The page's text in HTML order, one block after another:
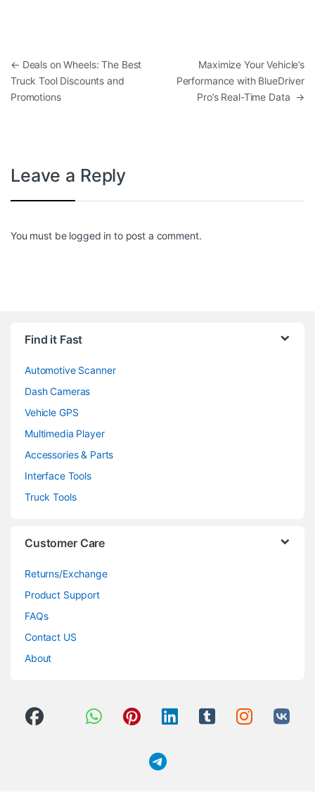
Post navigation
← Deals on Wheels: The Best
Truck Tool Discounts and
Promotions
Maximize Your Vehicle’s
Performance with BlueDriver
Pro’s Real-Time Data →
Leave a Reply
You must be logged in to post a comment.
Find it Fast
Automotive Scanner
Dash Cameras
Vehicle GPS
Multimedia Player
Accessories & Parts
Interface Tools
Truck Tools
Customer Care
Returns/Exchange
Product Support
FAQs
Contact US
About